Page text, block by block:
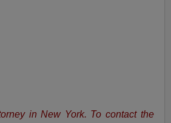
in New York. To contact the